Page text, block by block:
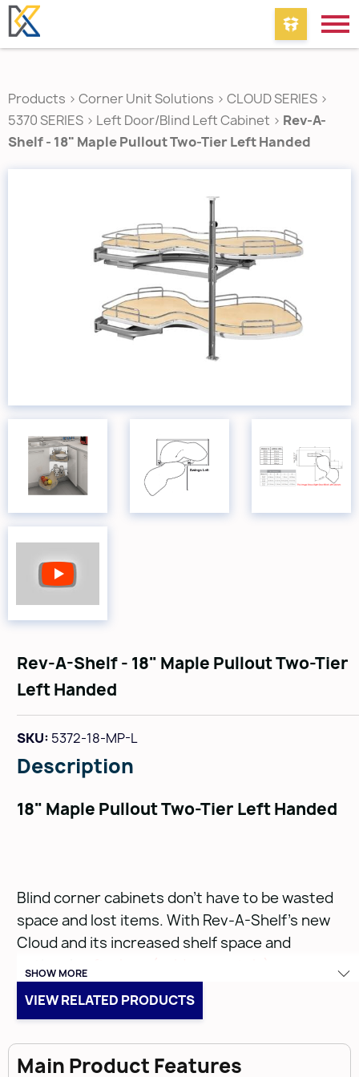
Products > Corner Unit Solutions > CLOUD SERIES >
5370 SERIES > Left Door/Blind Left Cabinet > Rev-A-
Shelf - 18" Maple Pullout Two-Tier Left Handed
Rev-A-Shelf - 18" Maple Pullout Two-Tier
Left Handed
SKU: 5372-18-MP-L
Description
18" Maple Pullout Two-Tier Left Handed
Blind corner cabinets don’t have to be wasted
space and lost items. With Rev-A-Shelf’s new
Cloud and its increased shelf space and
optionalsoft-close (sold separately)
bringing more functionality and accessibility out
of your cabinets. Available in three single-tier
applications, and its chrome rails and gray or
SHOW MORE
VIEW RELATED PRODUCTS
Main Product Features